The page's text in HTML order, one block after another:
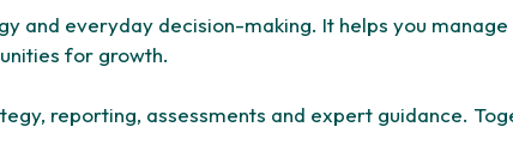
and everyday decision-making. It helps you
for growth.
reporting, assessments and expert guidance.